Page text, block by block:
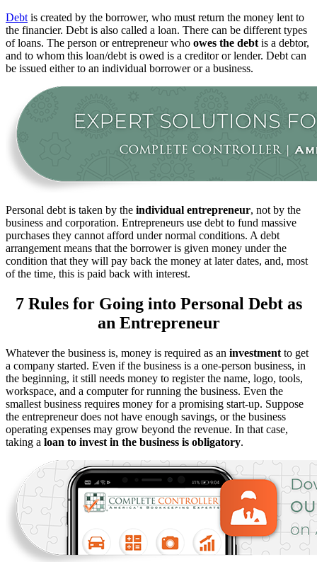
Debt is created by the borrower, who must return the money lent to
the financier. Debt is also called a loan. There can be different types
of loans. The person or entrepreneur who owes the debt is a debtor,
and to whom this loan/debt is owed is a creditor or lender. Debt can
be issued either to an individual borrower or a business.
Personal debt is taken by the individual entrepreneur, not by the
business and corporation. Entrepreneurs use debt to fund massive
purchases they cannot afford under normal conditions. A debt
arrangement means that the borrower is given money under the
condition that they will pay back the money at later dates, and, most
of the time, this is paid back with interest.
7 Rules for Going into Personal Debt as
an Entrepreneur
Whatever the business is, money is required as an investment to get
a company started. Even if the business is a one-person business, in
the beginning, it still needs money to register the name, logo, tools,
workspace, and a computer for running the business. Even the
smallest business requires money for a promising start-up. Suppose
the entrepreneur does not have enough savings, or the business
operating expenses may grow beyond the revenue. In that case,
taking a loan to invest in the business is obligatory.